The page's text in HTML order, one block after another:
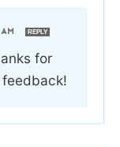
REPLY
for